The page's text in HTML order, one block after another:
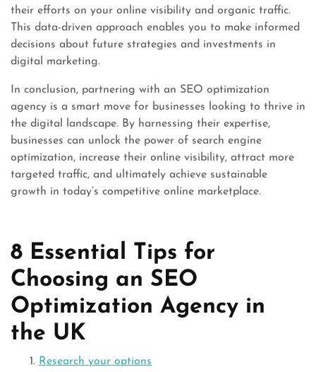
their efforts on your online visibility and organic traffic.
This data-driven approach enables you to make informed
decisions about future strategies and investments in
digital marketing.
In conclusion, partnering with an SEO optimization
agency is a smart move for businesses looking to thrive in
the digital landscape. By harnessing their expertise,
businesses can unlock the power of search engine
optimization, increase their online visibility, attract more
targeted traffic, and ultimately achieve sustainable
growth in today’s competitive online marketplace.
8 Essential Tips for
Choosing an SEO
Optimization Agency in
the UK
Research your options